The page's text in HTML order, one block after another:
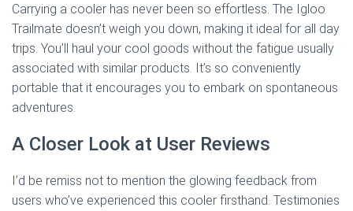
Carrying a cooler has never been so effortless. The Igloo
Trailmate doesn’t weigh you down, making it ideal for all day
trips. You’ll haul your cool goods without the fatigue usually
associated with similar products. It’s so conveniently
portable that it encourages you to embark on spontaneous
adventures.
A Closer Look at User Reviews
I’d be remiss not to mention the glowing feedback from
users who’ve experienced this cooler firsthand. Testimonies